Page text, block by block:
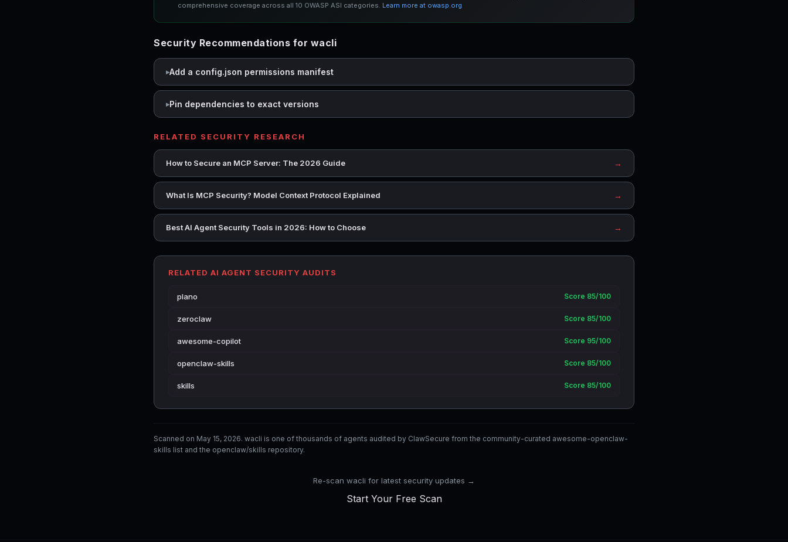
comprehensive coverage across all 10 OWASP ASI categories. Learn more at owasp.org
Security Recommendations for wacli
Add a config.json permissions manifest
Pin dependencies to exact versions
RELATED SECURITY RESEARCH
How to Secure an MCP Server: The 2026 Guide →
What Is MCP Security? Model Context Protocol Explained →
Best AI Agent Security Tools in 2026: How to Choose →
RELATED AI AGENT SECURITY AUDITS
plano Score 85/100
zeroclaw Score 85/100
awesome-copilot Score 95/100
openclaw-skills Score 85/100
skills Score 85/100
Scanned on May 15, 2026. wacli is one of thousands of agents audited by ClawSecure from the community-curated awesome-openclaw-
skills list and the openclaw/skills repository.
Re-scan wacli for latest security updates →
Start Your Free Scan